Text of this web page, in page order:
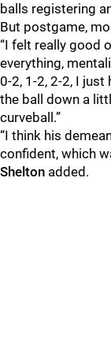
balls registering
But postgame,
“I felt really good
everything,
0-2, 1-2, 2-2, I
the ball down a
curveball.”
“I think his
confident, which
Shelton added.